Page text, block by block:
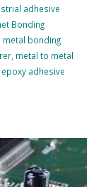
adhesive
Bonding
metal bonding
, metal to metal
adhesive